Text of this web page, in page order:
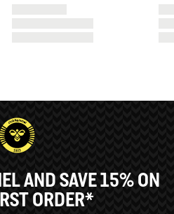
AND SAVE 15% ON
ORDER*